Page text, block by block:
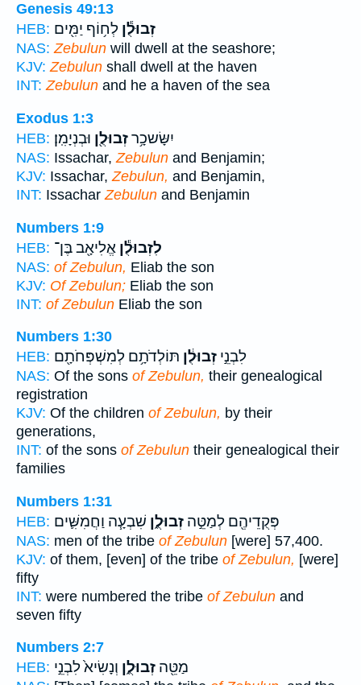
Genesis 49:13
HEB:
זְבוּלֻ֕ן לְח֥וֹף יַמִּ֖ים
NAS: Zebulun will dwell at the seashore;
KJV: Zebulun shall dwell at the haven
INT: Zebulun and he a haven of the sea
Exodus 1:3
HEB:
יִשָּׂשכָ֥רזְבוּלֻ֖ן וּבְנְיָמִֽן׃
NAS: Issachar, Zebulun and Benjamin;
KJV: Issachar, Zebulun, and Benjamin,
INT: Issachar Zebulun and Benjamin
Numbers 1:9
HEB:
לִזְבוּלֻ֕ן אֱלִיאָ֖ב בֶּן־
NAS: of Zebulun, Eliab the son
KJV: Of Zebulun; Eliab the son
INT: of Zebulun Eliab the son
Numbers 1:30
HEB:
לִבְנֵ֣י זְבוּלֻ֔ן תּוֹלְדֹתָ֥ם לְמִשְׁפְּחֹתָ֖ם
NAS: Of the sons of Zebulun, their genealogical
registration
KJV: Of the children of Zebulun, by their
generations,
INT: of the sons of Zebulun their genealogical their
families
Numbers 1:31
HEB:
פְּקֻדֵיהֶ֖ם לְמַטֵּ֣ה זְבוּלֻ֑ן שִׁבְעָ֧ה וַחֲמִשִּׁ֛ים
NAS: men of the tribe of Zebulun [were] 57,400.
KJV: of them, [even] of the tribe of Zebulun, [were]
fifty
INT: were numbered the tribe of Zebulun and
seven fifty
Numbers 2:7
HEB:
מַטֵּ֖ה זְבוּלֻ֑ן וְנָשִׂיא֙ לִבְנֵ֣י